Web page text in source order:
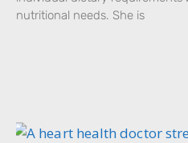
nutritional needs. She is